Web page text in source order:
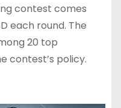
contest comes
each round. The
20 top
contest’s policy.